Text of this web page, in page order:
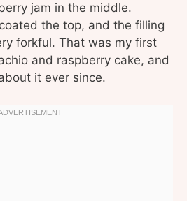
jam in the middle.
the top, and the filling
forkful. That was my first
and raspberry cake, and
it ever since.